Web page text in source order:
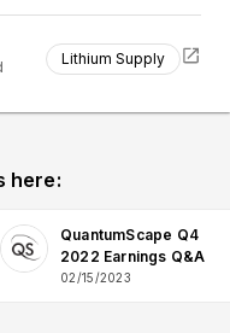
Lithium Supply
here:
QuantumScape Q4
2022 Earnings Q&A
02/15/2023